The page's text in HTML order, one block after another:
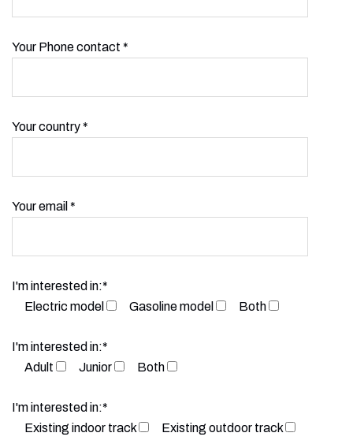
Your Phone contact *
Your country *
Your email *
I'm interested in:*
Electric model
Gasoline model Both
I'm interested in:*
Adult
Junior Both
I'm interested in:*
Existing indoor track
Existing outdoor track